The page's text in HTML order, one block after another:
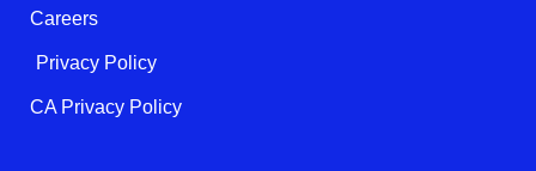
Careers
Privacy Policy
CA Privacy Policy